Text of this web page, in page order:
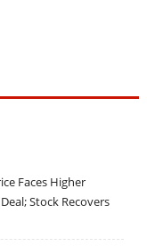
Faces Higher
Stock Recovers